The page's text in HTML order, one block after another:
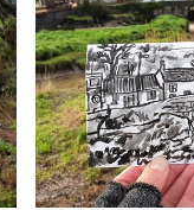
#1 Poldhu, Lizard